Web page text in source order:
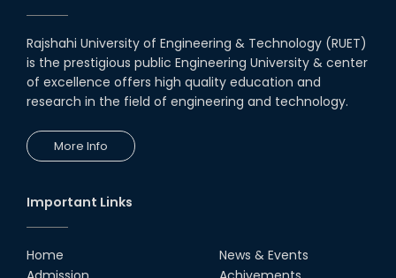
Rajshahi University of Engineering & Technology (RUET)
is the prestigious public Engineering University & center
of excellence offers high quality education and
research in the field of engineering and technology.
More Info
Important Links
Home
News & Events